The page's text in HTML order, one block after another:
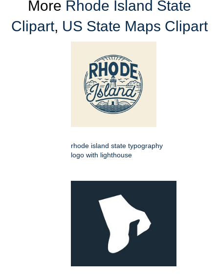
More Rhode Island State
Clipart, US State Maps Clipart
rhode island state typography
logo with lighthouse